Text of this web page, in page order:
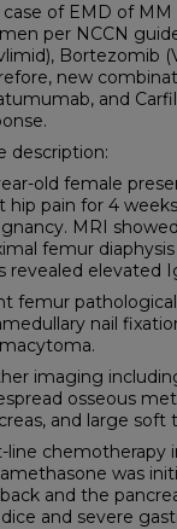
case of EMD of
per NCCN
Bortezomib
new
and
description:
old female
hip pain for 4
MRI
femur
revealed elevated
femur
nail
imaging
osseous
and large soft
line chemotherapy
was
and the
and severe